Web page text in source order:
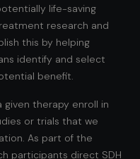
life-saving
research and
this by helping
identify and select
benefit.
therapy enroll in
or trials that we
As part of the
participants direct SDH